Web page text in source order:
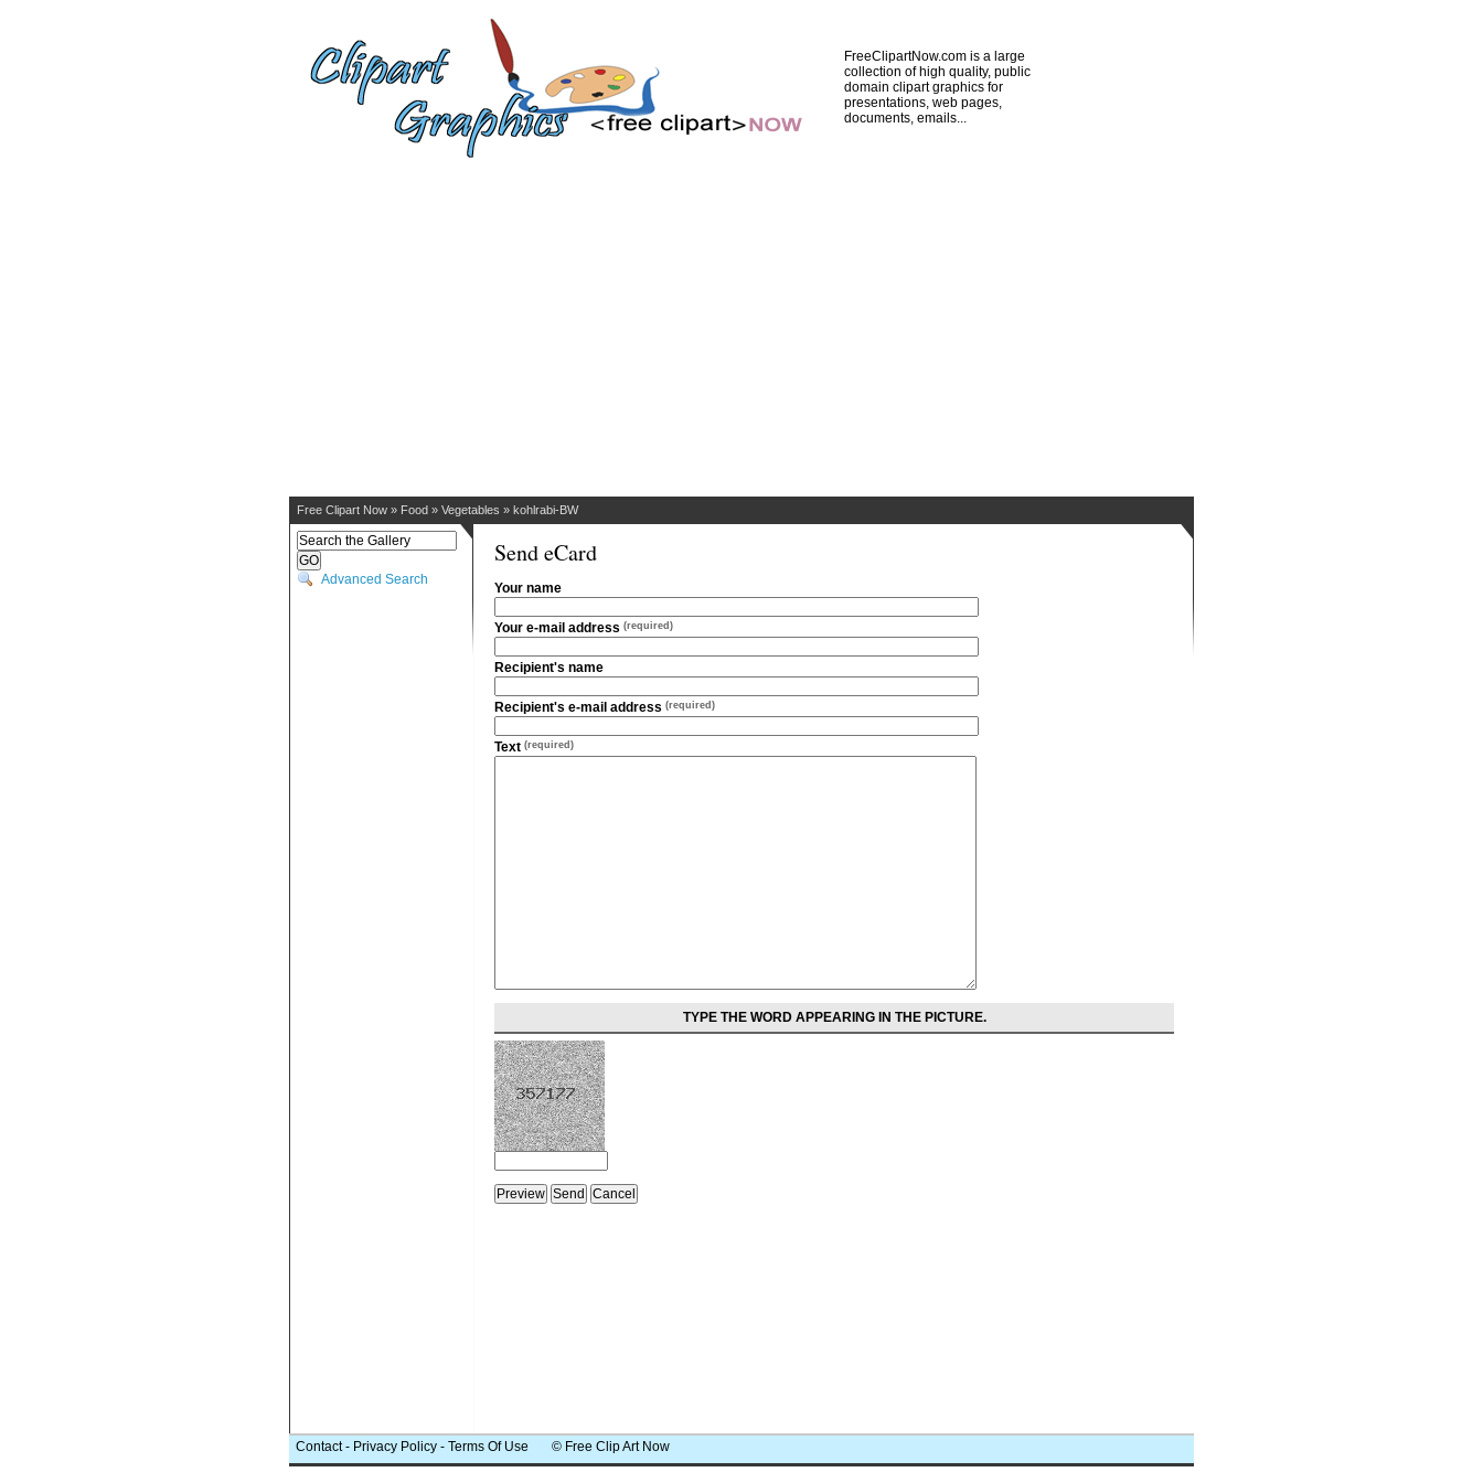
FreeClipartNow.com is a large
collection of high quality, public
domain clipart graphics for
presentations, web pages,
documents, emails...
Free Clipart Now » Food » Vegetables » kohlrabi-BW
Advanced Search
Send eCard
Your name
Your e-mail address (required)
Recipient's name
Recipient's e-mail address (required)
Text (required)
TYPE THE WORD APPEARING IN THE PICTURE.
Contact- Privacy Policy - Terms Of Use © Free Clip Art Now